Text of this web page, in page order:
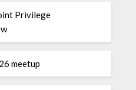
Privilege
meetup